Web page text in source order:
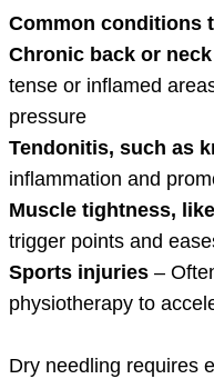
Common conditions
Chronic back or
tense or inflamed
pressure
Tendonitis, such as
inflammation and
Muscle tightness,
trigger points and
Sports injuries –
physiotherapy to
Dry needling requires